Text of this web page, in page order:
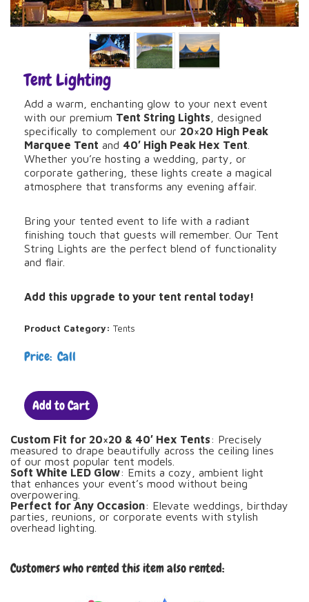
Tent Lighting
Add a warm, enchanting glow to your next event
with our premium Tent String Lights , designed
specifically to complement our 20×20 High Peak
Marquee Tent and 40′ High Peak Hex Tent
Whether you’re hosting a wedding, party, or
corporate gathering, these lights create a magical
atmosphere that transforms any evening affair.
Bring your tented event to life with a radiant
finishing touch that guests will remember. Our Tent
String Lights are the perfect blend of functionality
and flair.
Add this upgrade to your tent rental today!
Product Category: Tents
Price: Call
Add to Cart
Custom Fit for 20×20 & 40′ Hex Tents: Precisely
measured to drape beautifully across the ceiling lines
of our most popular tent models.
Soft White LED Glow: Emits a cozy, ambient light
that enhances your event’s mood without being
overpowering.
Perfect for Any Occasion: Elevate weddings, birthday
parties, reunions, or corporate events with stylish
overhead lighting.
Customers who rented this item also rented: